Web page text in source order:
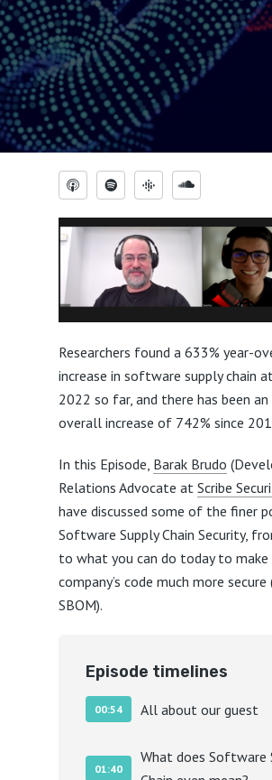
Researchers found a 633% year-
increase in software supply chain
2022 so far, and there has been an
overall increase of 742% since
In this Episode, Barak Brudo
Relations Advocate at Scribe
have discussed some of the finer
Software Supply Chain Security,
to what you can do today to make
company’s code much more secure
SBOM).
Episode timelines
00:54 All about our guest
01:40
What does Software